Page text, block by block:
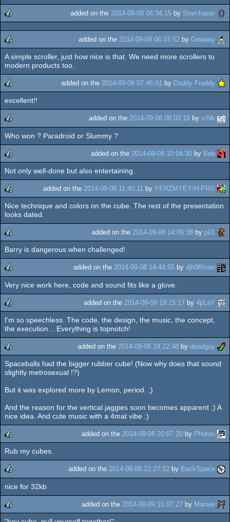
rulez
added on the 2014-09-08 04:34:15 by Starchaser
rulez
added on the 2014-09-08 06:37:52 by Gʀɪʍʍy
A simple scroller, just how nice is that. We need more scrollers to
modern products too.
rulez
added on the 2014-09-08 07:46:01 by Daddy Freddy
excellent!!
rulez
added on the 2014-09-08 08:03:19 by s!Nk
Who won ? Paradroid or Slummy ?
rulez
added on the 2014-09-08 10:04:30 by Beb
Not only well-done but also entertaining.
rulez
added on the 2014-09-08 11:40:11 by YERZMYEY/H-PRG
Nice technique and colors on the cube. The rest of the presentation
looks dated.
rulez
added on the 2014-09-08 14:06:38 by p01
Barry is dangerous when challenged!
rulez
added on the 2014-09-08 14:44:55 by djh0ffman
Very nice work here, code and sound fits like a glove.
rulez
added on the 2014-09-08 19:15:17 by 4pLaY
I'm so speechless. The code, the design, the music, the concept,
the execution... Everything is topnotch!
rulez
added on the 2014-09-08 19:22:48 by deadguy
Spaceballs had the bigger rubber cube! (Now why does that sound
slightly metrosexual !?)
But it was explored more by Lemon, period. ;)
And the reason for the vertical jaggies soon becomes apparent ;) A
nice idea. And cute music with a 4mat vibe :)
rulez
added on the 2014-09-08 20:07:20 by Photon
Rub my cubes.
rulez
added on the 2014-09-08 22:27:12 by BackSpace
nice for 32kb
added on the 2014-09-09 15:07:27 by Manwe